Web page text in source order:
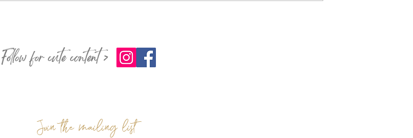
Follow for cute content >
Join the mailing list